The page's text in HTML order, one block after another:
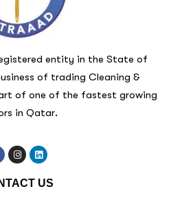
entity in the State of
of trading Cleaning &
of one of the fastest growing
in Qatar.
US